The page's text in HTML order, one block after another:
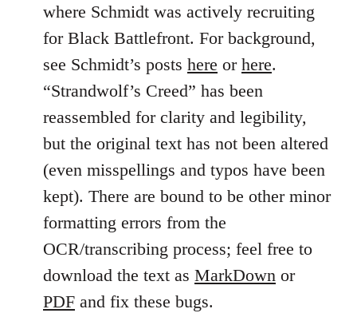
where Schmidt was actively recruiting
for Black Battlefront. For background,
see Schmidt’s posts here or here.
“Strandwolf’s Creed” has been
reassembled for clarity and legibility,
but the original text has not been altered
(even misspellings and typos have been
kept). There are bound to be other minor
formatting errors from the
OCR/transcribing process; feel free to
download the text as MarkDown or
PDF and fix these bugs.